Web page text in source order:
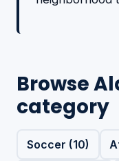
Browse
category
Soccer (10)